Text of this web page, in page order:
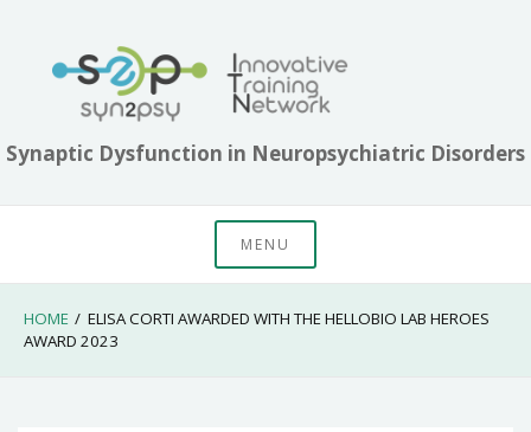
content
Synaptic Dysfunction in Neuropsychiatric Disorders
MENU
HOME
ELISA CORTI AWARDED WITH THE HELLOBIO LAB HEROES
AWARD 2023